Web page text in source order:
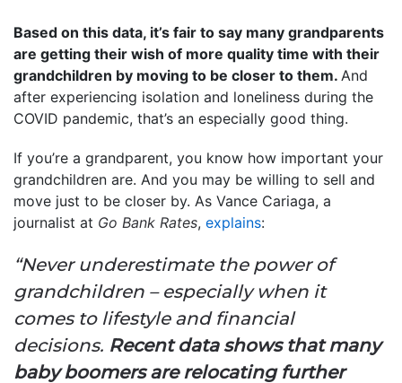
Based on this data, it’s fair to say many grandparents
are getting their wish of more quality time with their
grandchildren by moving to be closer to them. And
after experiencing isolation and loneliness during the
COVID pandemic, that’s an especially good thing.
If you’re a grandparent, you know how important your
grandchildren are. And you may be willing to sell and
move just to be closer by. As Vance Cariaga, a
journalist at Go Bank Rates, explains:
“Never underestimate the power of
grandchildren – especially when it
comes to lifestyle and financial
decisions. Recent data shows that many
baby boomers are relocating further